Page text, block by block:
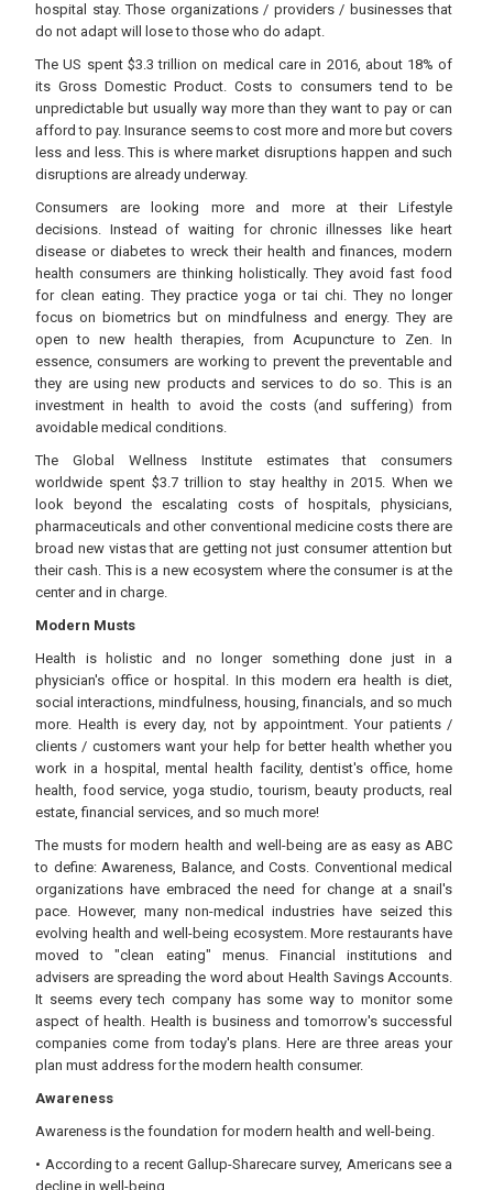
hospital stay. Those organizations / providers / businesses that
do not adapt will lose to those who do adapt.
The US spent $3.3 trillion on medical care in 2016, about 18% of
its Gross Domestic Product. Costs to consumers tend to be
unpredictable but usually way more than they want to pay or can
afford to pay. Insurance seems to cost more and more but covers
less and less. This is where market disruptions happen and such
disruptions are already underway.
Consumers are looking more and more at their Lifestyle
decisions. Instead of waiting for chronic illnesses like heart
disease or diabetes to wreck their health and finances, modern
health consumers are thinking holistically. They avoid fast food
for clean eating. They practice yoga or tai chi. They no longer
focus on biometrics but on mindfulness and energy. They are
open to new health therapies, from Acupuncture to Zen. In
essence, consumers are working to prevent the preventable and
they are using new products and services to do so. This is an
investment in health to avoid the costs (and suffering) from
avoidable medical conditions.
The Global Wellness Institute estimates that consumers
worldwide spent $3.7 trillion to stay healthy in 2015. When we
look beyond the escalating costs of hospitals, physicians,
pharmaceuticals and other conventional medicine costs there are
broad new vistas that are getting not just consumer attention but
their cash. This is a new ecosystem where the consumer is at the
center and in charge.
Modern Musts
Health is holistic and no longer something done just in a
physician's office or hospital. In this modern era health is diet,
social interactions, mindfulness, housing, financials, and so much
more. Health is every day, not by appointment. Your patients /
clients / customers want your help for better health whether you
work in a hospital, mental health facility, dentist's office, home
health, food service, yoga studio, tourism, beauty products, real
estate, financial services, and so much more!
The musts for modern health and well-being are as easy as ABC
to define: Awareness, Balance, and Costs. Conventional medical
organizations have embraced the need for change at a snail's
pace. However, many non-medical industries have seized this
evolving health and well-being ecosystem. More restaurants have
moved to "clean eating" menus. Financial institutions and
advisers are spreading the word about Health Savings Accounts.
It seems every tech company has some way to monitor some
aspect of health. Health is business and tomorrow's successful
companies come from today's plans. Here are three areas your
plan must address for the modern health consumer.
Awareness
Awareness is the foundation for modern health and well-being.
• According to a recent Gallup-Sharecare survey, Americans see a
decline in well-being.